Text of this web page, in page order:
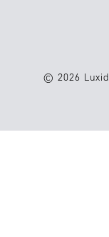
© 2026